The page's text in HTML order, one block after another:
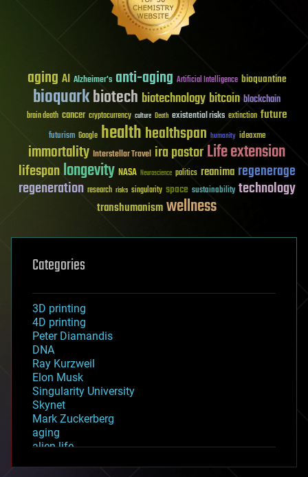
aging AI Alzheimer's anti-aging Artificial Intelligence bioquantine
bioquarkbiotech biotechnology bitcoin blockchain
brain death cancer cryptocurrency culture Death existential risks extinction future
futurism Google healthhealthspan humanity ideaxme
immortality Interstellar Travel ira pastorLife extension
lifespanlongevity NASA Neuroscience politics reanima regenerage
regeneration research risks singularity space sustainability technology
transhumanismwellness
Categories
3D printing
4D printing
Peter Diamandis
DNA
Ray Kurzweil
Elon Musk
Singularity University
Skynet
Mark Zuckerberg
aging
alien life